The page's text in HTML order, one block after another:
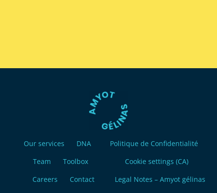
Our services
DNA
Team
Toolbox
Careers
Contact
Politique de Confidentialité
Cookie settings (CA)
Legal Notes – Amyot gélinas